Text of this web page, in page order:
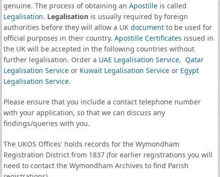
genuine. The process of obtaining an Apostilleis called
Legalisation. Legalisationis usually required by foreign
authorities before they will allow a UK documentto be used for
official purposes in their country. Apostille Certificates issued in
the UK will be accepted in the following countries without
further legalisation. Order a UAE Legalisation Service, Qatar
Legalisation Serviceor Kuwait Legalisation Serviceor Egypt
Legalisation Service.
Please ensure that you include a contact telephone number
with your application, so that we can discuss any
findings/queries with you.
The UKOS Offices' holds records for the Wymondham
Registration District from 1837 (for earlier registrations you will
need to contact the Wymondham Archives to find Parish